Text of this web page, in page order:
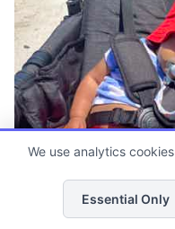
PLAY BASED
$180 - $550/wk
8:00am - 4:30pm
List
We use analytics
Essential Only